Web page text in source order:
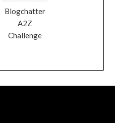
Blogchatter
A2Z
Challenge